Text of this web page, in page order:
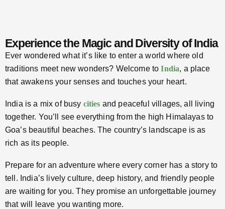
Experience the Magic and Diversity of India
Ever wondered what it’s like to enter a world where old
traditions meet new wonders? Welcome toIndia, a place
that awakens your senses and touches your heart.
India is a mix of busy cities and peaceful villages, all living
together. You’ll see everything from the high Himalayas to
Goa’s beautiful beaches. The country’s landscape is as
rich as its people.
Prepare for an adventure where every corner has a story to
tell. India’s lively culture, deep history, and friendly people
are waiting for you. They promise an unforgettable journey
that will leave you wanting more.